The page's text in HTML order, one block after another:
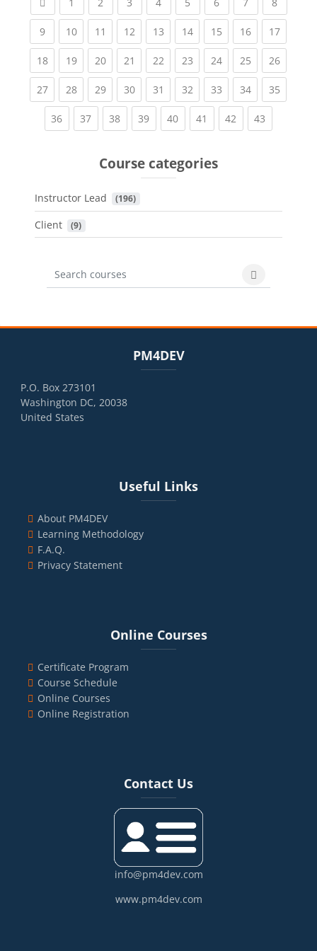
9(current)
10(current)
11 (current)
12(current)
13(current)
14(current)
15(current)
16(current)
17
18(current)
19(current)
20(current)
21 (current)
22(current)
23(current)
24(current)
25(current)
26
27(current)
28(current)
29(current)
30(current)
31 (current)
32(current)
33(current)
34(current)
35
36(current)
37(current)
38(current)
39(current)
40(current)
41 (current)
42 (current)
43
Course categories
Instructor Lead (196)
Client (9)
Search courses
Search
PM4DEV
P.O. Box 273101
Washington DC, 20038
United States
Useful Links
About PM4DEV
Learning Methodology
F.A.Q.
Privacy Statement
Online Courses
Certificate Program
Course Schedule
Online Courses
Online Registration
Contact Us
info@pm4dev.com
www.pm4dev.com